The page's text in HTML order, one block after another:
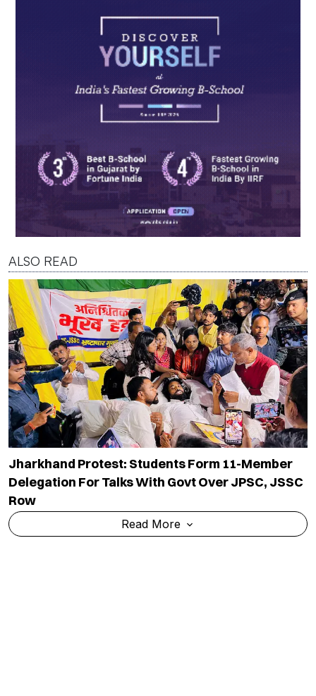
ALSO READ
Jharkhand Protest: Students Form 11-Member
Delegation For Talks With Govt Over JPSC, JSSC
Row
Read More